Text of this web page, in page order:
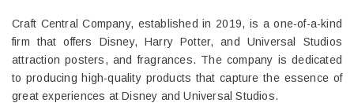
Craft Central Company, established in 2019, is a one-of-a-kind
firm that offers Disney, Harry Potter, and Universal Studios
attraction posters, and fragrances. The company is dedicated
to producing high-quality products that capture the essence of
great experiences at Disney and Universal Studios.